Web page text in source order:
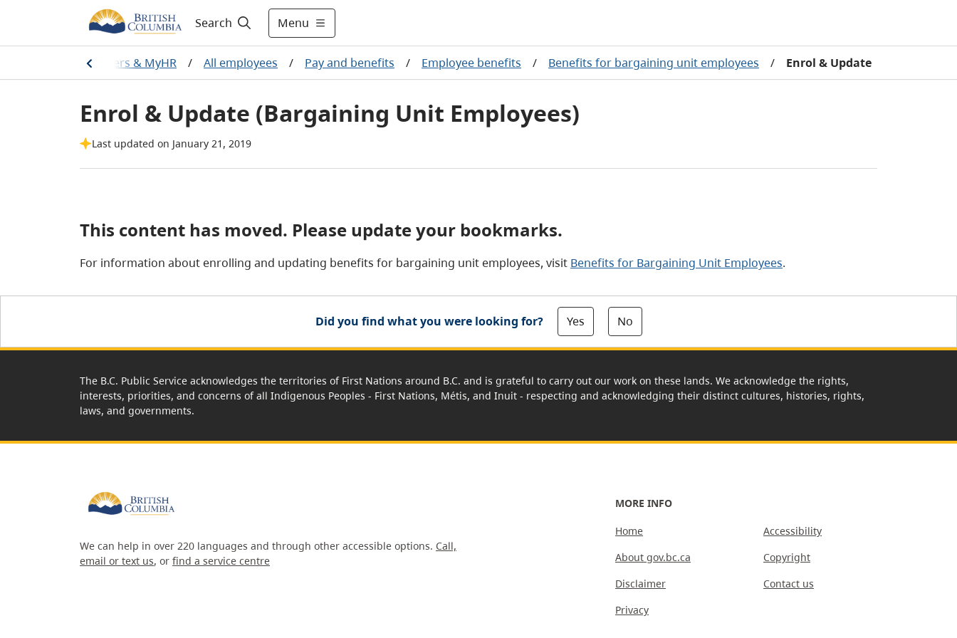
Search Menu
Careers & MyHR / All employees / Pay and benefits / Employee benefits / Benefits for bargaining unit employees / Enrol & Update
Enrol & Update (Bargaining Unit Employees)
Last updated on January 21, 2019
This content has moved. Please update your bookmarks.
For information about enrolling and updating benefits for bargaining unit employees, visit Benefits for Bargaining Unit Employees.
Did you find what you were looking for? Yes No
The B.C. Public Service acknowledges the territories of First Nations around B.C. and is grateful to carry out our work on these lands. We acknowledge the rights,
interests, priorities, and concerns of all Indigenous Peoples - First Nations, Métis, and Inuit - respecting and acknowledging their distinct cultures, histories, rights,
laws, and governments.
We can help in over 220 languages and through other accessible options. Call,
email or text us, or find a service centre
MORE INFO
Home
About gov.bc.ca
Disclaimer
Privacy
Accessibility
Copyright
Contact us